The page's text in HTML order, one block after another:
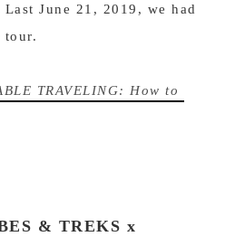
June 21, 2019, we had
tour.
TRAVELING: How to
& TREKS x